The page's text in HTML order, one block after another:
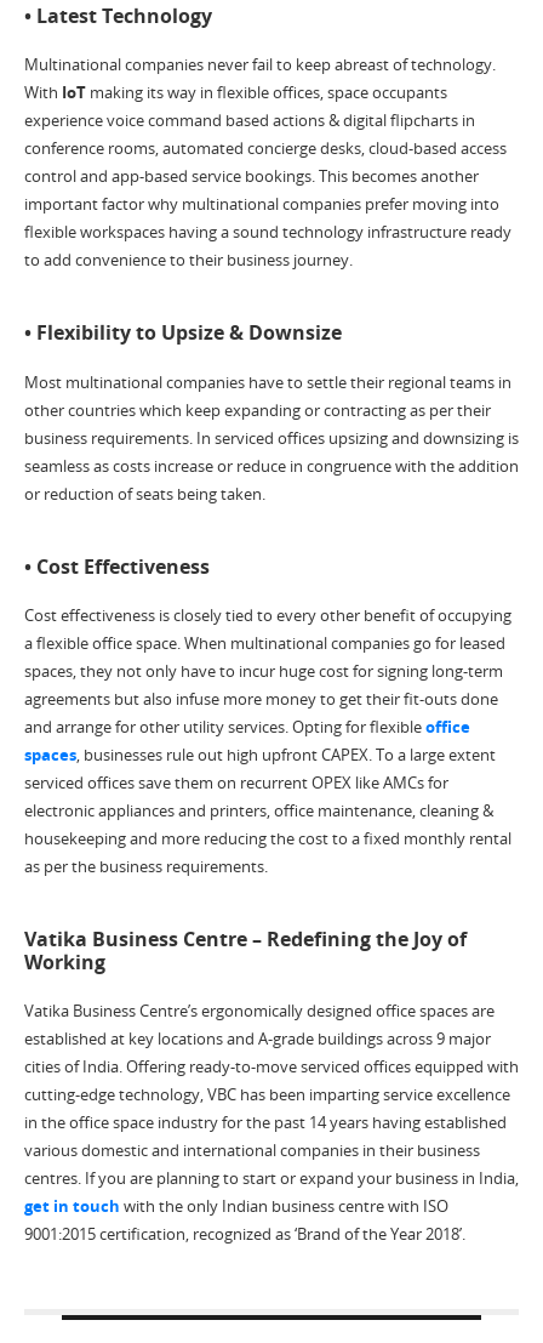
• Latest Technology
Multinational companies never fail to keep abreast of technology.
With IoT making its way in flexible offices, space occupants
experience voice command based actions & digital flipcharts in
conference rooms, automated concierge desks, cloud-based access
control and app-based service bookings. This becomes another
important factor why multinational companies prefer moving into
flexible workspaces having a sound technology infrastructure ready
to add convenience to their business journey.
• Flexibility to Upsize & Downsize
Most multinational companies have to settle their regional teams in
other countries which keep expanding or contracting as per their
business requirements. In serviced offices upsizing and downsizing is
seamless as costs increase or reduce in congruence with the addition
or reduction of seats being taken.
• Cost Effectiveness
Cost effectiveness is closely tied to every other benefit of occupying
a flexible office space. When multinational companies go for leased
spaces, they not only have to incur huge cost for signing long-term
agreements but also infuse more money to get their fit-outs done
and arrange for other utility services. Opting for flexibleoffice
spaces, businesses rule out high upfront CAPEX. To a large extent
serviced offices save them on recurrent OPEX like AMCs for
electronic appliances and printers, office maintenance, cleaning &
housekeeping and more reducing the cost to a fixed monthly rental
as per the business requirements.
Vatika Business Centre – Redefining the Joy of
Working
Vatika Business Centre’s ergonomically designed office spaces are
established at key locations and A-grade buildings across 9 major
cities of India. Offering ready-to-move serviced offices equipped with
cutting-edge technology, VBC has been imparting service excellence
in the office space industry for the past 14 years having established
various domestic and international companies in their business
centres. If you are planning to start or expand your business in India,
get in touch with the only Indian business centre with ISO
9001:2015 certification, recognized as ‘Brand of the Year 2018’.